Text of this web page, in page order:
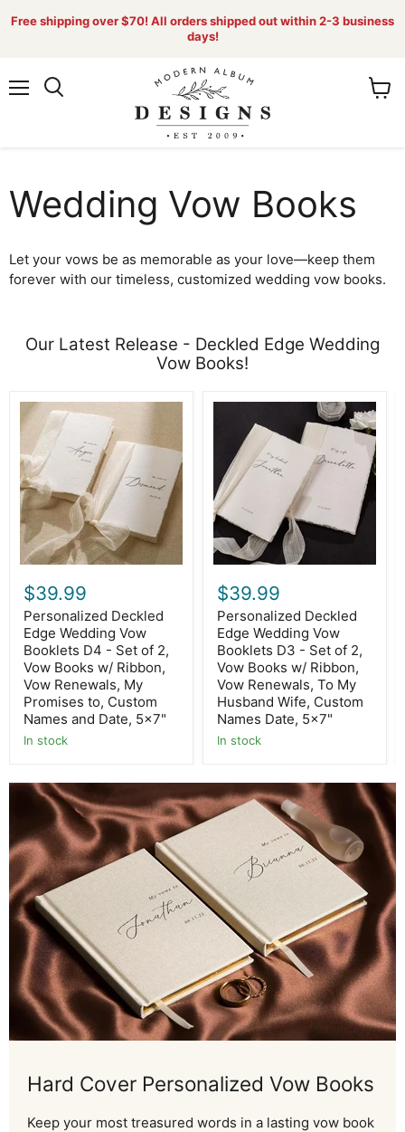
Free shipping over $70! All orders shipped out within 2-3 business
days!
Wedding Vow Books
Let your vows be as memorable as your love—keep them
forever with our timeless, customized wedding vow books.
Our Latest Release - Deckled Edge Wedding
Vow Books!
Personalized
Deckled
Edge
Wedding
Vow
Booklets
D4
-
Set
of
2,
Vow
Books
w/
Ribbon,
Vow
Renewals,
My
Promises
to,
Custom
Names
and
Date,
$39.99
Personalized Deckled
Edge Wedding Vow
Booklets D4 - Set of 2,
Vow Books w/ Ribbon,
Vow Renewals, My
Promises to, Custom
Names and Date, 5x7"
In stock
Deckled
Wedding
Vow
Booklets
D3
-
Set
of
2,
Vow
Books
w/
Ribbon,
Vow
Renewals,
To
My
Husband
Wife,
Custom
Names
Date,
$39.99
Personalized Deckled
Edge Wedding Vow
Booklets D3 - Set of 2,
Vow Books w/ Ribbon,
Vow Renewals, To My
Husband Wife, Custom
Names Date, 5x7"
In stock
Hard Cover Personalized Vow Books
Keep your most treasured words in a lasting vow book